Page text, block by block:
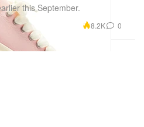
this September.
8.2K 0